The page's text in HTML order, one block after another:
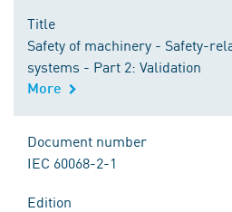
Title
Safety of machinery - Safety-
systems - Part 2: Validation
More
Document number
IEC 60068-2-1
Edition